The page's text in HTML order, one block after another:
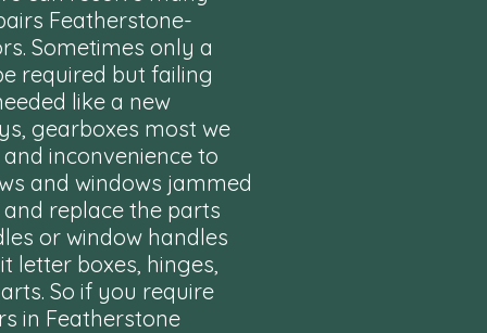
Featherstone-
Sometimes only a
required but failing
like a new
gearboxes most we
inconvenience to
and windows jammed
replace the parts
or window handles
letter boxes, hinges,
So if you require
in Featherstone